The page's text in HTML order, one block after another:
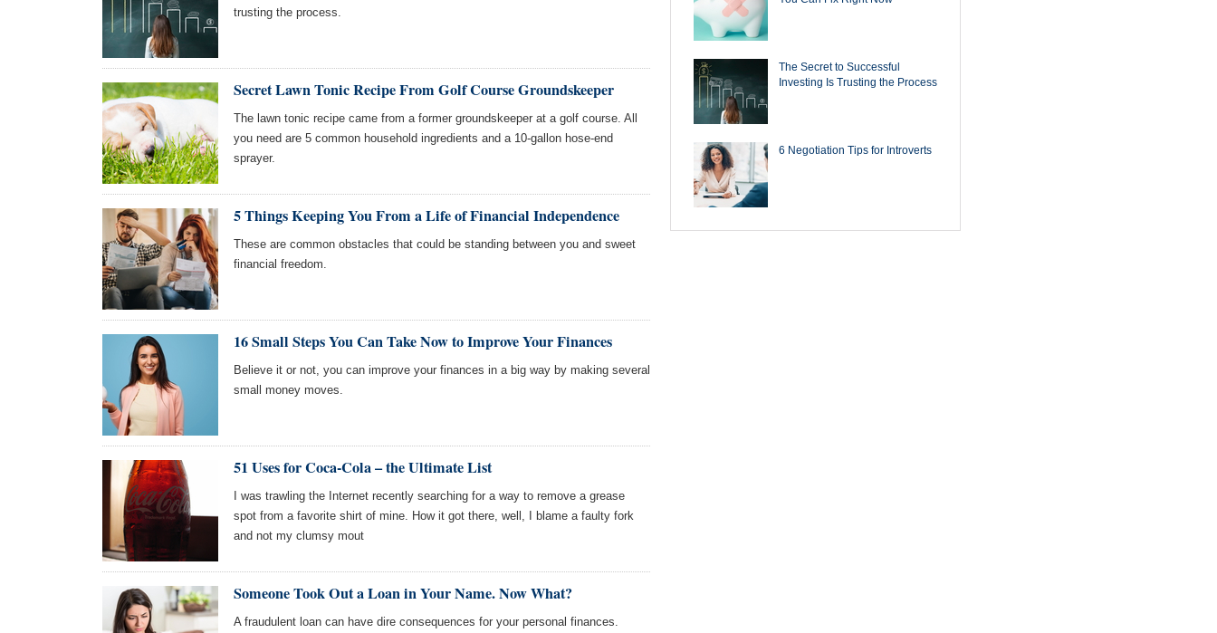
trusting the process.
Secret Lawn Tonic Recipe From Golf Course Groundskeeper
The lawn tonic recipe came from a former groundskeeper at a golf course. All
you need are 5 common household ingredients and a 10-gallon hose-end
sprayer.
5 Things Keeping You From a Life of Financial Independence
These are common obstacles that could be standing between you and sweet
financial freedom.
16 Small Steps You Can Take Now to Improve Your Finances
Believe it or not, you can improve your finances in a big way by making several
small money moves.
51 Uses for Coca-Cola – the Ultimate List
I was trawling the Internet recently searching for a way to remove a grease
spot from a favorite shirt of mine. How it got there, well, I blame a faulty fork
and not my clumsy mout
Someone Took Out a Loan in Your Name. Now What?
A fraudulent loan can have dire consequences for your personal finances.
The Secret to Successful
Investing Is Trusting the Process
6 Negotiation Tips for Introverts